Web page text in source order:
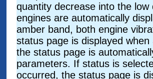
quantity decrease into the
engines are automatically
amber band, both engine
status page is displayed
the status page is
parameters. If status is
occurred, the status page is